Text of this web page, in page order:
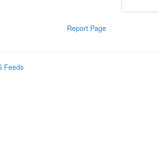
Report Page
Feeds